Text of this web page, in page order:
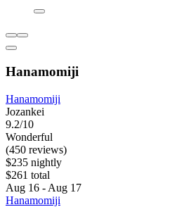
Hanamomiji
Hanamomiji
Jozankei
9.2/10
Wonderful
(450 reviews)
$235 nightly
$261 total
Aug 16 - Aug 17
Hanamomiji